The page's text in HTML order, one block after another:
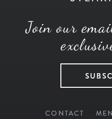
Join our
CONTACT